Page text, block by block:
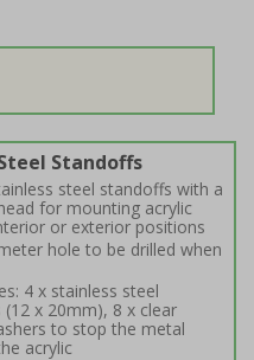
Standoffs
steel standoffs with a
for mounting acrylic
or exterior positions
hole to be drilled when
4 x stainless steel
x 20mm), 8 x clear
to stop the metal
acrylic